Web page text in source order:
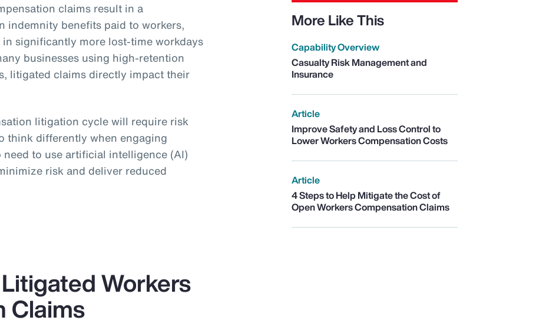
claims result in a
indemnity benefits paid to workers,
significantly more lost-time workdays
businesses using high-retention
litigated claims directly impact their
litigation cycle will require risk
think differently when engaging
to use artificial intelligence (AI)
risk and deliver reduced
More Like This
Capability Overview
Casualty Risk Management and
Insurance
Article
Improve Safety and Loss Control to
Lower Workers Compensation Costs
Article
4 Steps to Help Mitigate the Cost of
Open Workers Compensation Claims
Workers
Claims